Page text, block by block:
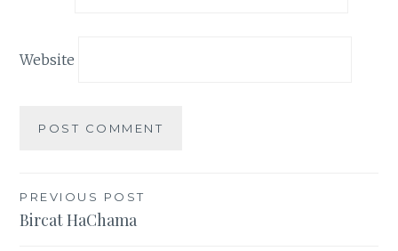
Website
Post
navigation
PREVIOUS POST
Bircat HaChama